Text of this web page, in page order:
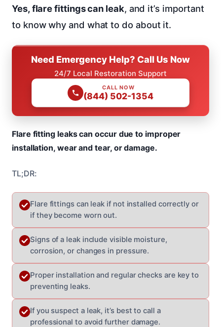
Yes, flare fittings can leak, and it’s important
to know why and what to do about it.
Need Emergency Help? Call Us Now
24/7 Local Restoration Support
CALL NOW
(844) 502-1354
Flare fitting leaks can occur due to improper
installation, wear and tear, or damage.
TL;DR:
Flare fittings can leak if not installed correctly or
if they become worn out.
Signs of a leak include visible moisture,
corrosion, or changes in pressure.
Proper installation and regular checks are key to
preventing leaks.
If you suspect a leak, it’s best to call a
professional to avoid further damage.